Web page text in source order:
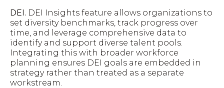
DEI. DEI Insights feature allows organizations to
set diversity benchmarks, track progress over
time, and leverage comprehensive data to
identify and support diverse talent pools.
Integrating this with broader workforce
planning ensures DEI goals are embedded in
strategy rather than treated as a separate
workstream.